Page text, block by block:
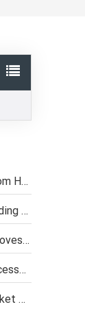
Online
？
services?
？